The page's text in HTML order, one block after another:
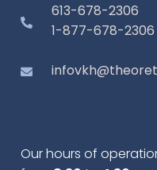
613-678-2306
1-877-678-2306
Our hours of